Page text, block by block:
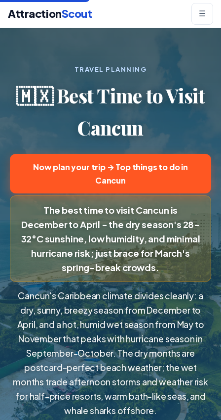
AttractionScout ☰
TRAVEL PLANNING
🇲🇽 Best Time to Visit
Cancun
Now plan your trip → Top things to do in
Cancun
The best time to visit Cancun is
December to April - the dry season's 28-
32°C sunshine, low humidity, and minimal
hurricane risk; just brace for March's
spring-break crowds.
Cancun's Caribbean climate divides cleanly: a
dry, sunny, breezy season from December to
April, and a hot, humid wet season from May to
November that peaks with hurricane season in
September-October. The dry months are
postcard-perfect beach weather; the wet
months trade afternoon storms and weather risk
for half-price resorts, warm bath-like seas, and
whale sharks offshore.